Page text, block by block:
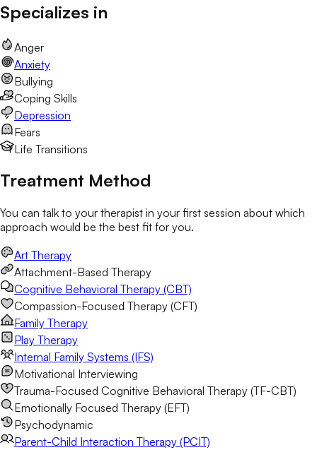
Specializes in
Anger
Anxiety
Bullying
Coping Skills
Depression
Fears
Life Transitions
Treatment Method
You can talk to your therapist in your first session about which
approach would be the best fit for you.
Art Therapy
Attachment-Based Therapy
Cognitive Behavioral Therapy (CBT)
Compassion-Focused Therapy (CFT)
Family Therapy
Play Therapy
Internal Family Systems (IFS)
Motivational Interviewing
Trauma-Focused Cognitive Behavioral Therapy (TF-CBT)
Emotionally Focused Therapy (EFT)
Psychodynamic
Parent-Child Interaction Therapy (PCIT)